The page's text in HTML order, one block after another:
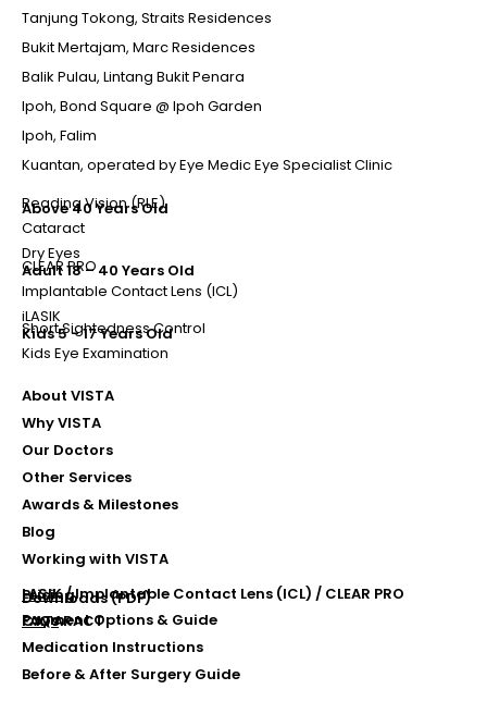
Tanjung Tokong, Straits Residences
Bukit Mertajam, Marc Residences
Balik Pulau, Lintang Bukit Penara
Ipoh, Bond Square @ Ipoh Garden
Ipoh, Falim
Kuantan, operated by Eye Medic Eye Specialist Clinic
Above 40 Years Old
Reading Vision (RLE)
Cataract
Dry Eyes
Adult 18 – 40 Years Old
CLEAR PRO
Implantable Contact Lens (ICL)
iLASIK
Kids 5 - 17 Years Old
Short Sightedness Control
Kids Eye Examination
About VISTA
Why VISTA
Our Doctors
Other Services
Awards & Milestones
Blog
Working with VISTA
Downloads (PDF)
Pricing
LASIK / Implantable Contact Lens (ICL) / CLEAR PRO
CATARACT
FAQs
Payment Options & Guide
Medication Instructions
Before & After Surgery Guide